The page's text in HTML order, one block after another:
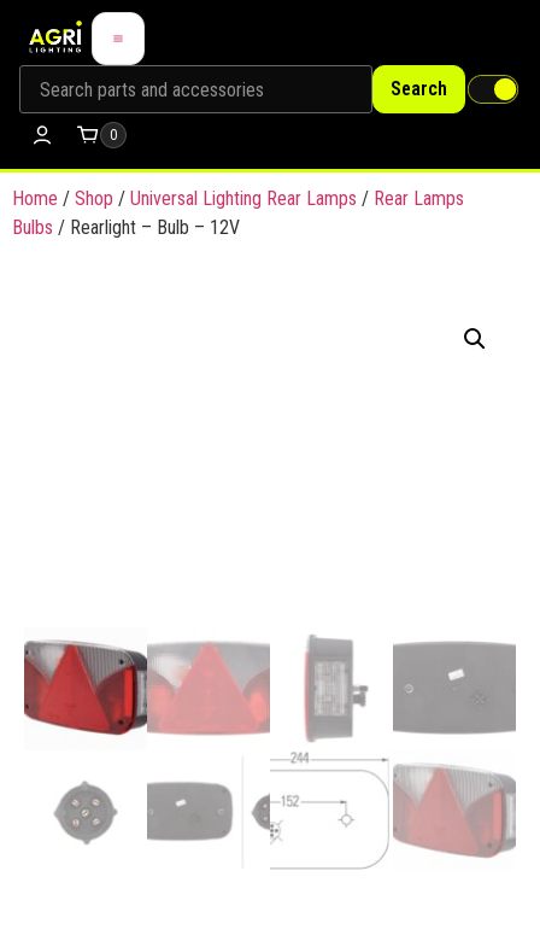
Search
0
Home / Shop / Universal Lighting Rear Lamps / Rear Lamps
Bulbs / Rearlight – Bulb – 12V